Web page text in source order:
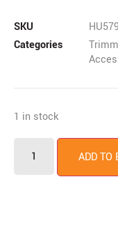
SKU
Categories
1 in stock
ADD TO